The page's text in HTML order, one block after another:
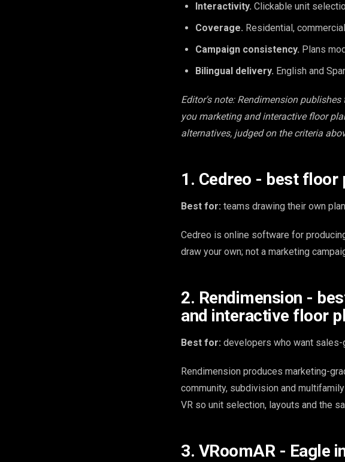
Interactivity. Clickable unit
Coverage. Residential,
Campaign consistency. Plans
Bilingual delivery. English and
Editor's note: Rendimension
you marketing and interactive floor
alternatives, judged on the criteria
1. Cedreo - best
Best for: teams drawing their own
Cedreo is online software for
draw your own; not a marketing
2. Rendimension -
and interactive floor
Best for: developers who want
Rendimension produces marketing-
community, subdivision and
VR so unit selection, layouts and the
3. VRoomAR - Eagle